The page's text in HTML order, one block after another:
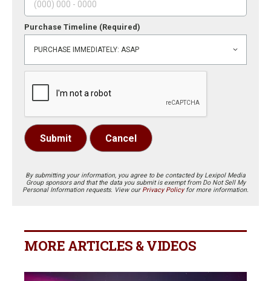
Purchase Timeline (Required)
Submit Cancel
By submitting your information, you agree to be contacted by Lexipol Media
Group sponsors and that the data you submit is exempt from Do Not Sell My
Personal Information requests. View our Privacy Policyfor more information.
MORE ARTICLES & VIDEOS